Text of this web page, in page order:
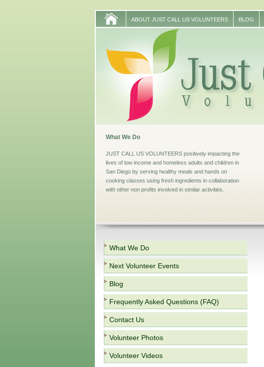
ABOUT JUST CALL US VOLUNTEERS BLOG
What We Do
JUST CALL US VOLUNTEERS positively impacting the
lives of low income and homeless adults and children in
San Diego by serving healthy meals and hands on
cooking classes using fresh ingredients in collaboration
with other non profits involved in similar activities.
What We Do
Next Volunteer Events
Blog
Frequently Asked Questions (FAQ)
Contact Us
Volunteer Photos
Volunteer Videos